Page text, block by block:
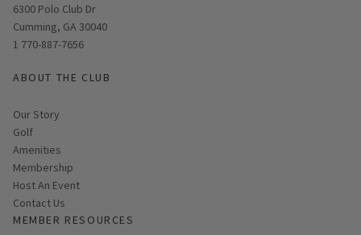
Opens in new window
6300 Polo Club Dr
Cumming, GA 30040
1 770-887-7656
ABOUT THE CLUB
Our Story
Golf
Amenities
Membership
Host An Event
Contact Us
MEMBER RESOURCES